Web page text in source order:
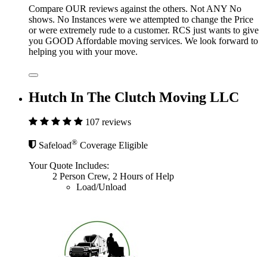
Compare OUR reviews against the others. Not ANY No
shows. No Instances were we attempted to change the Price
or were extremely rude to a customer. RCS just wants to give
you GOOD Affordable moving services. We look forward to
helping you with your move.
Hutch In The Clutch Moving LLC
107 reviews
Safeload® Coverage Eligible
Your Quote Includes:
2 Person Crew, 2 Hours of Help
Load/Unload